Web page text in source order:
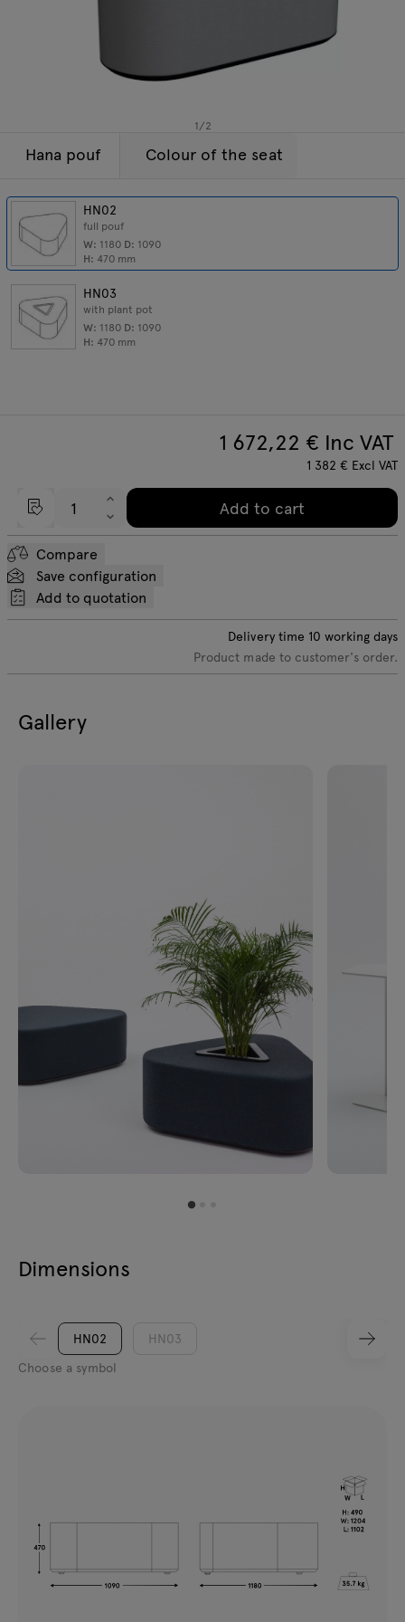
1/2
Hana pouf
HN02
full pouf
W: 1180 D: 1090
H: 470 mm
HN03
with plant pot
W: 1180 D: 1090
H: 470 mm
Colour of the seat
1 672,22 € Inc VAT
1 382 € Excl VAT
Add to cart
Compare
Save configuration
Add to quotation
Delivery time 10 working days
Product made to customer's order.
Gallery
Dimensions
HN02
HN03
Choose a symbol